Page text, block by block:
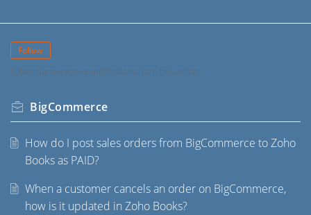
Follow
Subscribe to receive notifications from this article.
BigCommerce
How do I post sales orders from BigCommerce to Zoho
Books as PAID?
When a customer cancels an order on BigCommerce,
how is it updated in Zoho Books?